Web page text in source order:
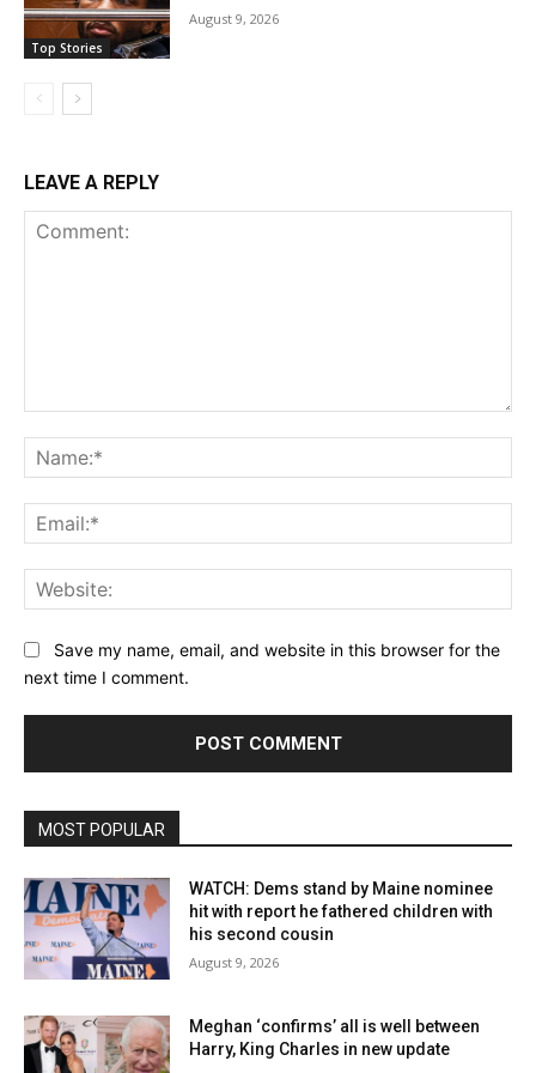
Top Stories
August 9, 2026
LEAVE A REPLY
Save my name, email, and website in this browser for the
next time I comment.
MOST POPULAR
WATCH: Dems stand by Maine nominee
hit with report he fathered children with
his second cousin
August 9, 2026
Meghan ‘confirms’ all is well between
Harry, King Charles in new update